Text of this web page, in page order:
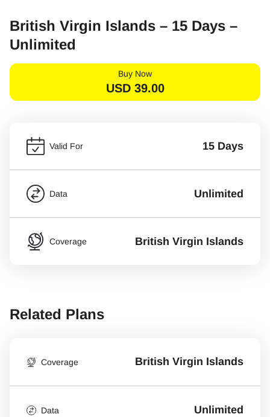
British Virgin Islands – 15 Days –
Unlimited
Buy Now
USD 39.00
Valid For 15 Days
Data Unlimited
Coverage British Virgin Islands
Related Plans
Coverage British Virgin Islands
Data Unlimited